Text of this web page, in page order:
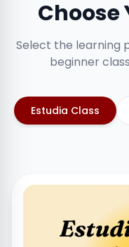
Choose
Select the learning
beginner
Estudia Class